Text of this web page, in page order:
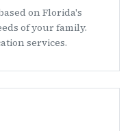
on Florida's
of your family.
services.